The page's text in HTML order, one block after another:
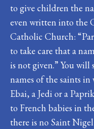
to give children the
even written into the
Catholic Church:
to take care that a
is not given.” You
names of the saints
Ebai, a Jedi or a
to French babies in
there is no Saint